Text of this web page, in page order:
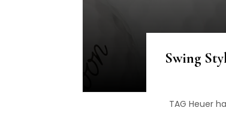
Swing
TAG Heuer